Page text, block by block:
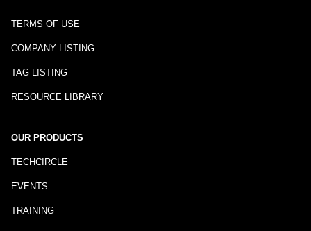
TERMS OF USE
COMPANY LISTING
TAG LISTING
RESOURCE LIBRARY
OUR PRODUCTS
TECHCIRCLE
EVENTS
TRAINING